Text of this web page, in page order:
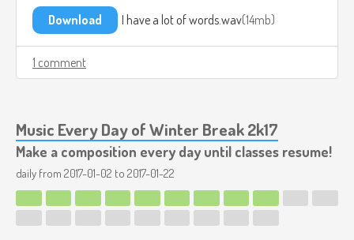
Download I have a lot of words.wav 14mb
1 comment
Music Every Day of Winter Break 2k17
Make a composition every day until classes resume!
daily from 2017-01-02 to 2017-01-22